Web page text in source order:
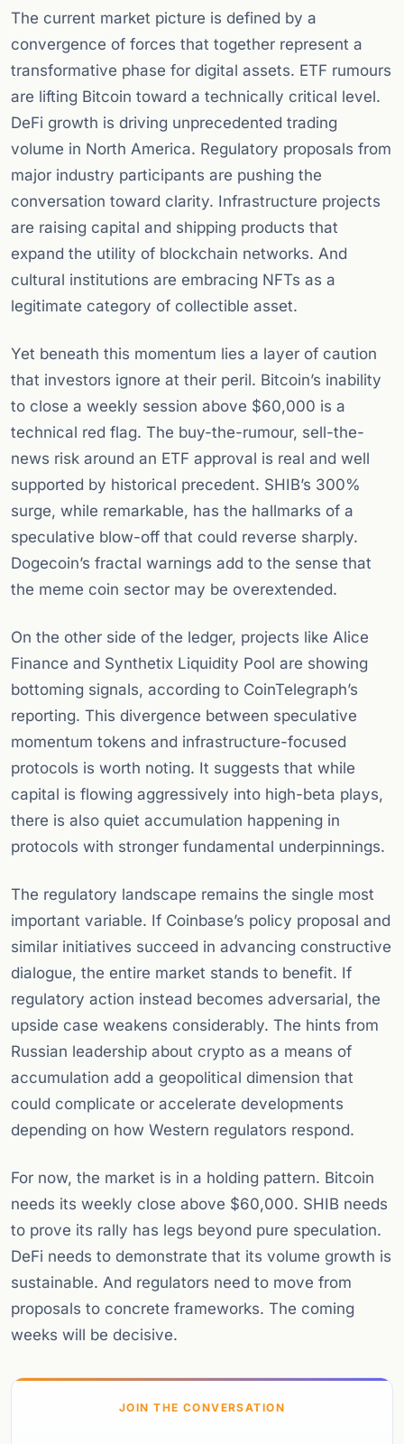
The current market picture is defined by a
convergence of forces that together represent a
transformative phase for digital assets. ETF rumours
are lifting Bitcoin toward a technically critical level.
DeFi growth is driving unprecedented trading
volume in North America. Regulatory proposals from
major industry participants are pushing the
conversation toward clarity. Infrastructure projects
are raising capital and shipping products that
expand the utility of blockchain networks. And
cultural institutions are embracing NFTs as a
legitimate category of collectible asset.
Yet beneath this momentum lies a layer of caution
that investors ignore at their peril. Bitcoin’s inability
to close a weekly session above $60,000 is a
technical red flag. The buy-the-rumour, sell-the-
news risk around an ETF approval is real and well
supported by historical precedent. SHIB’s 300%
surge, while remarkable, has the hallmarks of a
speculative blow-off that could reverse sharply.
Dogecoin’s fractal warnings add to the sense that
the meme coin sector may be overextended.
On the other side of the ledger, projects like Alice
Finance and Synthetix Liquidity Pool are showing
bottoming signals, according to CoinTelegraph’s
reporting. This divergence between speculative
momentum tokens and infrastructure-focused
protocols is worth noting. It suggests that while
capital is flowing aggressively into high-beta plays,
there is also quiet accumulation happening in
protocols with stronger fundamental underpinnings.
The regulatory landscape remains the single most
important variable. If Coinbase’s policy proposal and
similar initiatives succeed in advancing constructive
dialogue, the entire market stands to benefit. If
regulatory action instead becomes adversarial, the
upside case weakens considerably. The hints from
Russian leadership about crypto as a means of
accumulation add a geopolitical dimension that
could complicate or accelerate developments
depending on how Western regulators respond.
For now, the market is in a holding pattern. Bitcoin
needs its weekly close above $60,000. SHIB needs
to prove its rally has legs beyond pure speculation.
DeFi needs to demonstrate that its volume growth is
sustainable. And regulators need to move from
proposals to concrete frameworks. The coming
weeks will be decisive.
JOIN THE CONVERSATION